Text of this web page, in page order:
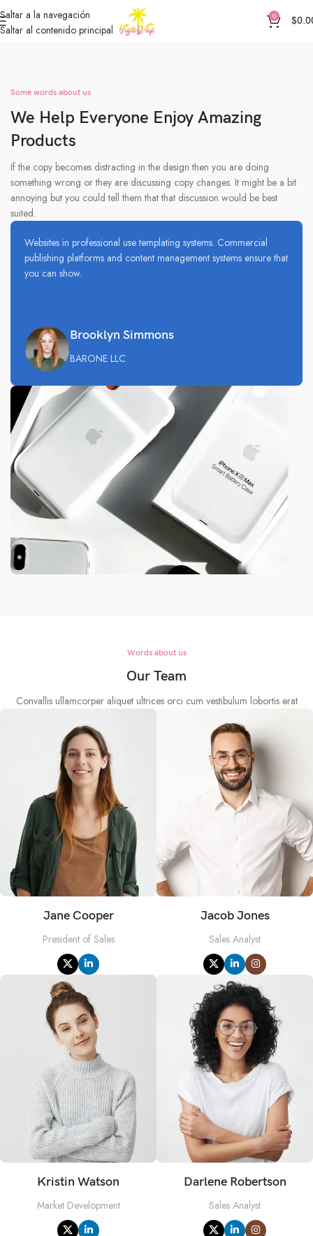
Saltar a la navegación
Saltar al contenido principal
0 $
Some words about us
We Help Everyone Enjoy Amazing
Products
If the copy becomes distracting in the design then you are doing
something wrong or they are discussing copy changes. It might be a bit
annoying but you could tell them that that discussion would be best
suited.
Websites in professional use templating systems. Commercial
publishing platforms and content management systems ensure that
you can show.
Brooklyn Simmons
BARONE LLC
Words about us
Our Team
Convallis ullamcorper aliquet ultrices orci cum vestibulum lobortis erat
Jane Cooper
President of Sales
Jacob Jones
Sales Analyst
Kristin Watson
Market Development
Darlene Robertson
Sales Analyst